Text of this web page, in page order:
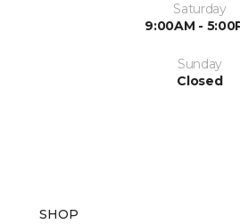
Saturday
9:00AM -
Sunday
Closed
SHOP